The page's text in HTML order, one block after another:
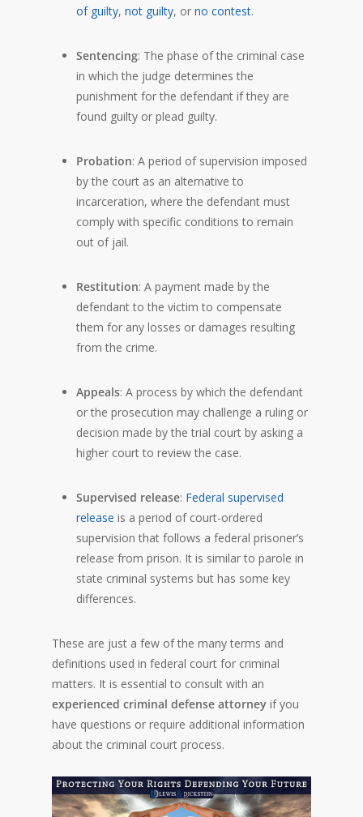
of guilty, not guilty, or no contest.
Sentencing: The phase of the criminal case
in which the judge determines the
punishment for the defendant if they are
found guilty or plead guilty.
Probation: A period of supervision imposed
by the court as an alternative to
incarceration, where the defendant must
comply with specific conditions to remain
out of jail.
Restitution: A payment made by the
defendant to the victim to compensate
them for any losses or damages resulting
from the crime.
Appeals: A process by which the defendant
or the prosecution may challenge a ruling or
decision made by the trial court by asking a
higher court to review the case.
Supervised release: Federal supervised
release is a period of court-ordered
supervision that follows a federal prisoner’s
release from prison. It is similar to parole in
state criminal systems but has some key
differences.
These are just a few of the many terms and
definitions used in federal court for criminal
matters. It is essential to consult with an
experienced criminal defense attorney if you
have questions or require additional information
about the criminal court process.